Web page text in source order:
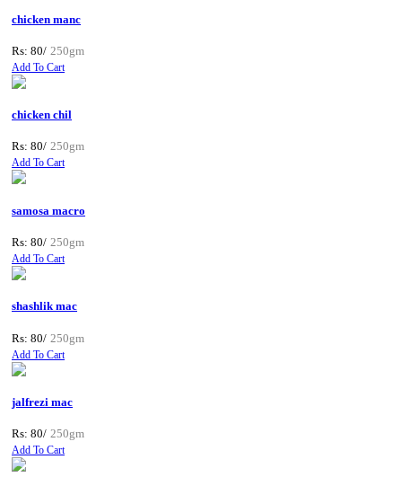
chicken manc
Rs: 80/ 250gm
Add To Cart
chicken chil
Rs: 80/ 250gm
Add To Cart
samosa macro
Rs: 80/ 250gm
Add To Cart
shashlik mac
Rs: 80/ 250gm
Add To Cart
jalfrezi mac
Rs: 80/ 250gm
Add To Cart